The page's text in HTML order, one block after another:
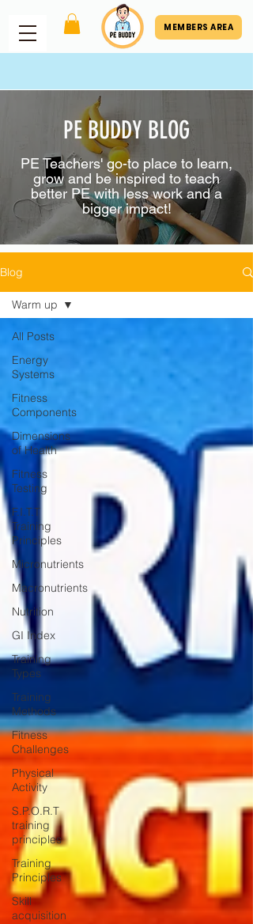
MEMBERS AREA
PE BUDDY BLOG
PE Teachers' go-to place to learn,
grow and be inspired to teach
better PE with less work and a
bigger impact!
Blog
All Posts
Energy
Systems
Fitness
Components
Dimensions
of Health
Fitness
Testing
F.I.T.T
Training
Principles
Micronutrients
Macronutrients
Nutrition
GI Index
Training
Types
Training
Methods
Fitness
Challenges
Physical
Activity
S.P.O.R.T
training
principles
Training
Principles
Skill
acquisition
Warm up